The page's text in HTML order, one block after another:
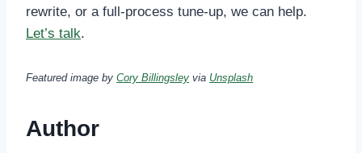
rewrite, or a full-process tune-up, we can help.
Let’s talk.
Featured image by Cory Billingsley via Unsplash
Author